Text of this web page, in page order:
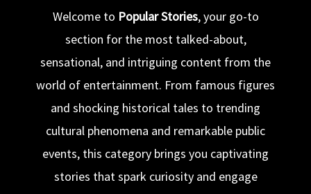
Welcome to Popular Stories, your go-to
section for the most talked-about,
sensational, and intriguing content from the
world of entertainment. From famous figures
and shocking historical tales to trending
cultural phenomena and remarkable public
events, this category brings you captivating
stories that spark curiosity and engage